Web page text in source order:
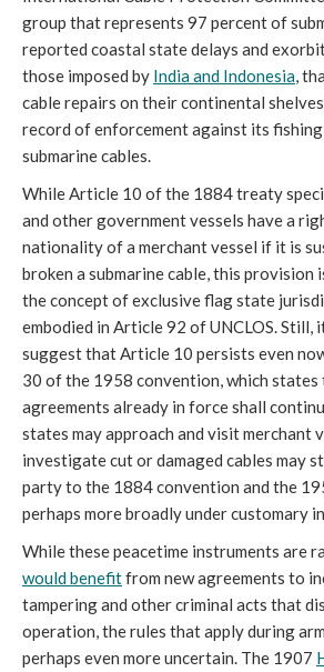
group that represents 97 percent of
reported coastal state delays and
those imposed by India and Indonesia,
cable repairs on their continental
record of enforcement against its
submarine cables.
While Article 10 of the 1884 treaty
and other government vessels have a
nationality of a merchant vessel if it is
broken a submarine cable, this provision
the concept of exclusive flag state
embodied in Article 92 of UNCLOS. Still,
suggest that Article 10 persists even
30 of the 1958 convention, which
agreements already in force shall
states may approach and visit merchant
investigate cut or damaged cables may
party to the 1884 convention and the
perhaps more broadly under customary
While these peacetime instruments are
would benefitfrom new agreements to
tampering and other criminal acts that
operation, the rules that apply during
perhaps even more uncertain. The 1907